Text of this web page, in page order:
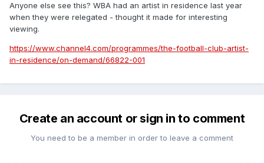
Anyone else see this? WBA had an artist in residence last year
when they were relegated - thought it made for interesting
viewing.
https://www.channel4.com/programmes/the-football-club-artist-
in-residence/on-demand/66822-001
Create an account or sign in to comment
You need to be a member in order to leave a comment